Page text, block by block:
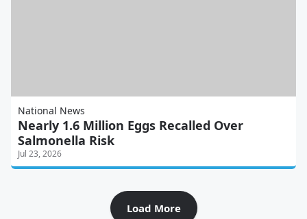
National News
Nearly 1.6 Million Eggs Recalled Over
Salmonella Risk
Jul 23, 2026
Load More